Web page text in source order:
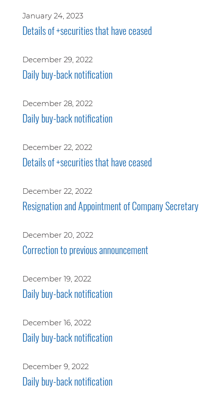
January 24, 2023
Details of +securities that have ceased
December 29, 2022
Daily buy-back notification
December 28, 2022
Daily buy-back notification
December 22, 2022
Details of +securities that have ceased
December 22, 2022
Resignation and Appointment of Company Secretary
December 20, 2022
Correction to previous announcement
December 19, 2022
Daily buy-back notification
December 16, 2022
Daily buy-back notification
December 9, 2022
Daily buy-back notification